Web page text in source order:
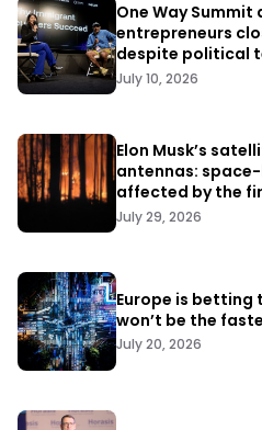
One Way
entrepreneurs
despite political
July 10, 2026
Elon Musk’s
antennas:
affected by the
July 29, 2026
Europe is betting
won’t be the
July 20, 2026